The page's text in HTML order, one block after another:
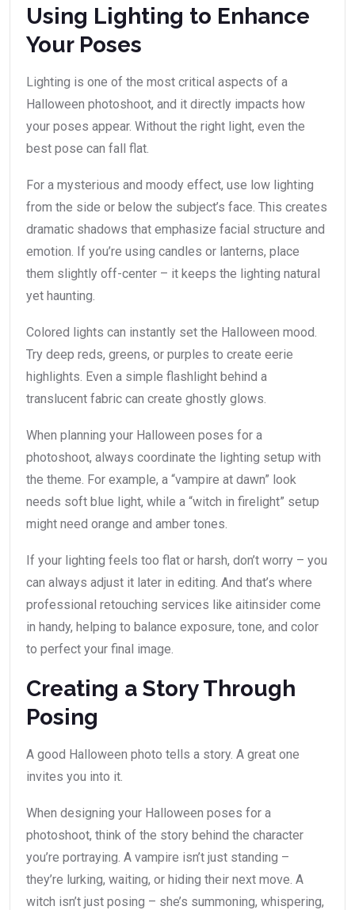
Using Lighting to Enhance
Your Poses
Lighting is one of the most critical aspects of a
Halloween photoshoot, and it directly impacts how
your poses appear. Without the right light, even the
best pose can fall flat.
For a mysterious and moody effect, use low lighting
from the side or below the subject’s face. This creates
dramatic shadows that emphasize facial structure and
emotion. If you’re using candles or lanterns, place
them slightly off-center – it keeps the lighting natural
yet haunting.
Colored lights can instantly set the Halloween mood.
Try deep reds, greens, or purples to create eerie
highlights. Even a simple flashlight behind a
translucent fabric can create ghostly glows.
When planning your Halloween poses for a
photoshoot, always coordinate the lighting setup with
the theme. For example, a “vampire at dawn” look
needs soft blue light, while a “witch in firelight” setup
might need orange and amber tones.
If your lighting feels too flat or harsh, don’t worry – you
can always adjust it later in editing. And that’s where
professional retouching services like aitinsider come
in handy, helping to balance exposure, tone, and color
to perfect your final image.
Creating a Story Through
Posing
A good Halloween photo tells a story. A great one
invites you into it.
When designing your Halloween poses for a
photoshoot, think of the story behind the character
you’re portraying. A vampire isn’t just standing –
they’re lurking, waiting, or hiding their next move. A
witch isn’t just posing – she’s summoning, whispering,